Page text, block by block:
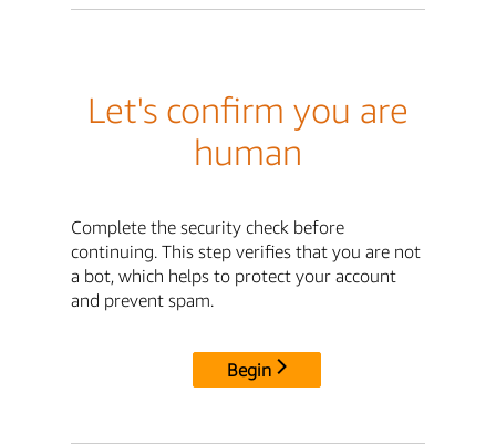
Let's confirm you are
human
Complete the security check before
continuing. This step verifies that you are not
a bot, which helps to protect your account
and prevent spam.
Begin